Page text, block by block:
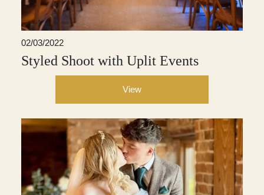
02/03/2022
Styled Shoot with Uplit Events
View